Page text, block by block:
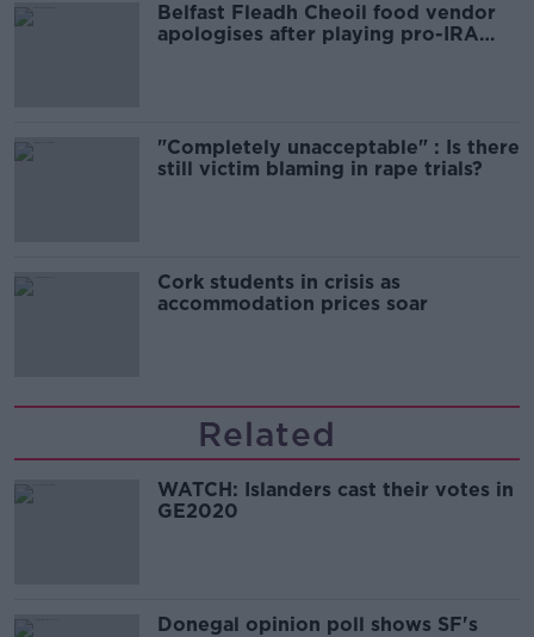
Belfast Fleadh Cheoil food vendor
apologises after playing pro-IRA
"Completely unacceptable" : Is there
still victim blaming in rape trials?
Cork students in crisis as
accommodation prices soar
Related
WATCH: Islanders cast their votes in
GE2020
Donegal opinion poll shows SF's